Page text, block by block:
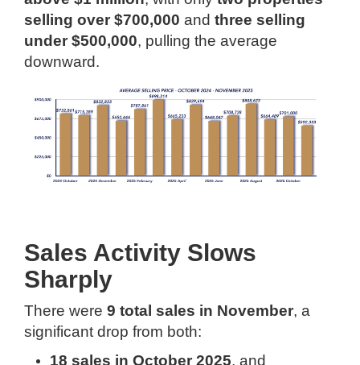
selling over $700,000 and three selling
under $500,000, pulling the average
downward.
Sales Activity Slows
Sharply
There were 9 total sales in November, a
significant drop from both:
18 sales in October 2025, and